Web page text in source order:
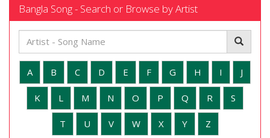
Bangla Song - Search or Browse by Artist
A B C D E F G H I J
K L M N O P Q R S
T U V W X Y Z